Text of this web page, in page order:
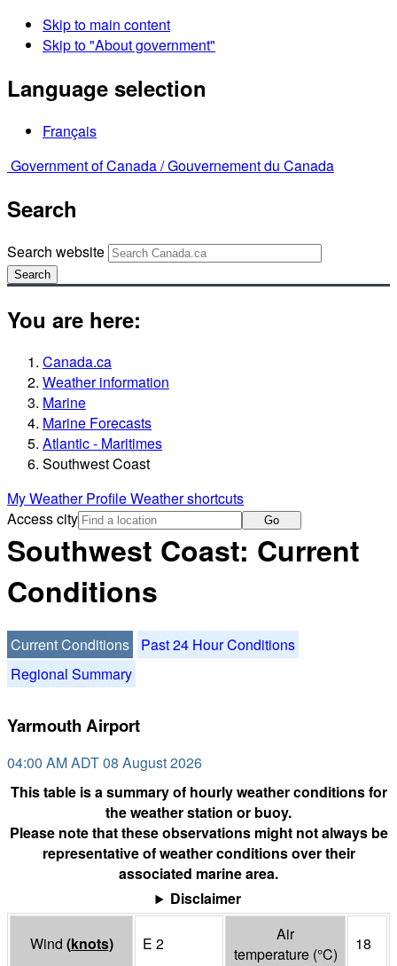
Skip to main content
Skip to "About government"
Language selection
Français
Government of Canada /Gouvernement du Canada
Search
Search website
Search
You are here:
Canada.ca
Weather information
Marine
Marine Forecasts
Atlantic - Maritimes
Southwest Coast
My Weather ProfileWeather shortcuts
Access city
Go
Southwest Coast: Current
Conditions
Current Conditions
Past 24 Hour Conditions
Regional Summary
Yarmouth Airport
04:00 AM ADT 08 August 2026
This table is a summary of hourly weather conditions for
the weather station or buoy.
Please note that these observations might not always be
representative of weather conditions over their
associated marine area.
Disclaimer
Wind (knots) E 2
Air
temperature (°C)
18